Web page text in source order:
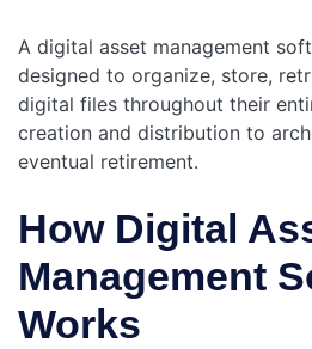
A digital asset management
designed to organize, store,
digital files throughout their
creation and distribution to
eventual retirement.
How Digital
Management
Works